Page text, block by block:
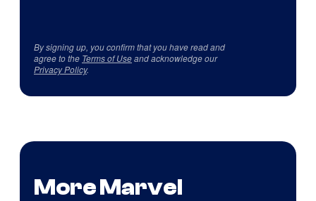
By signing up, you confirm that you have read and
agree to the Terms of Useand acknowledge our
Privacy Policy.
More Marvel